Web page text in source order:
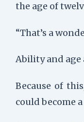
the age of
“That’s a
Ability and age
Because of
could become